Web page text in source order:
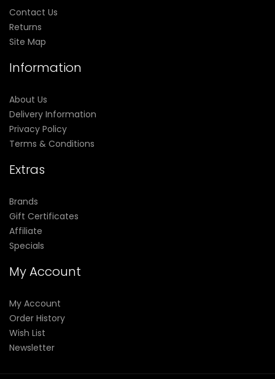
Contact Us
Returns
Site Map
Information
About Us
Delivery Information
Privacy Policy
Terms & Conditions
Extras
Brands
Gift Certificates
Affiliate
Specials
My Account
My Account
Order History
Wish List
Newsletter